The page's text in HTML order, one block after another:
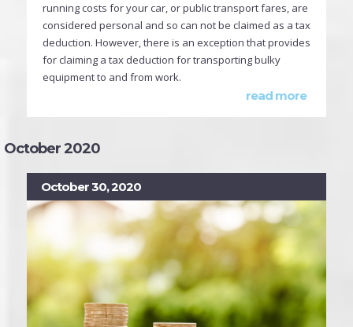
running costs for your car, or public transport fares, are
considered personal and so can not be claimed as a tax
deduction. However, there is an exception that provides
for claiming a tax deduction for transporting bulky
equipment to and from work.
read more
October 2020
October 30, 2020